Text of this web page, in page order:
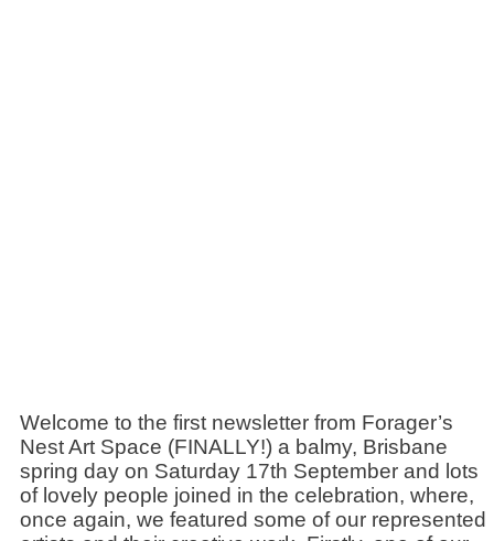
Welcome to the first newsletter from Forager’s
Nest Art Space (FINALLY!) a balmy, Brisbane
spring day on Saturday 17th September and lots
of lovely people joined in the celebration, where,
once again, we featured some of our represented